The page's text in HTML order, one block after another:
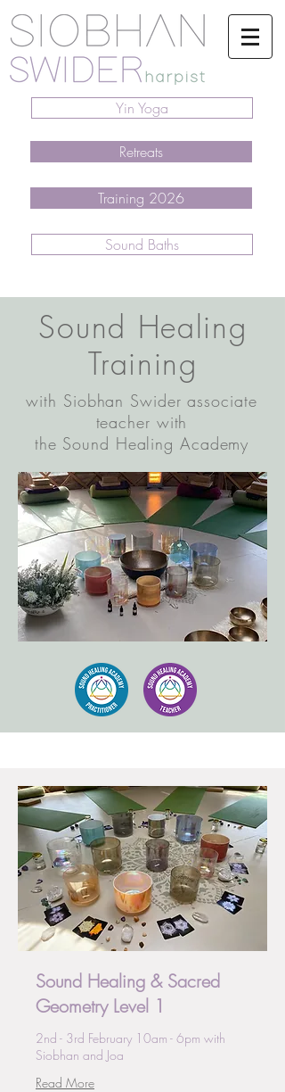
Yin Yoga
Retreats
Training 2026
Sound Baths
Sound Healing
Training
with Siobhan Swider associate
teacher with
the Sound Healing Academy
Sound Healing & Sacred
Geometry Level 1
2nd - 3rd February 10am - 6pm with
Siobhan and Joa
Read More